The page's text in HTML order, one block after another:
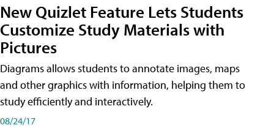
New Quizlet Feature Lets Students
Customize Study Materials with
Pictures
Diagrams allows students to annotate images, maps
and other graphics with information, helping them to
study efficiently and interactively.
08/24/17